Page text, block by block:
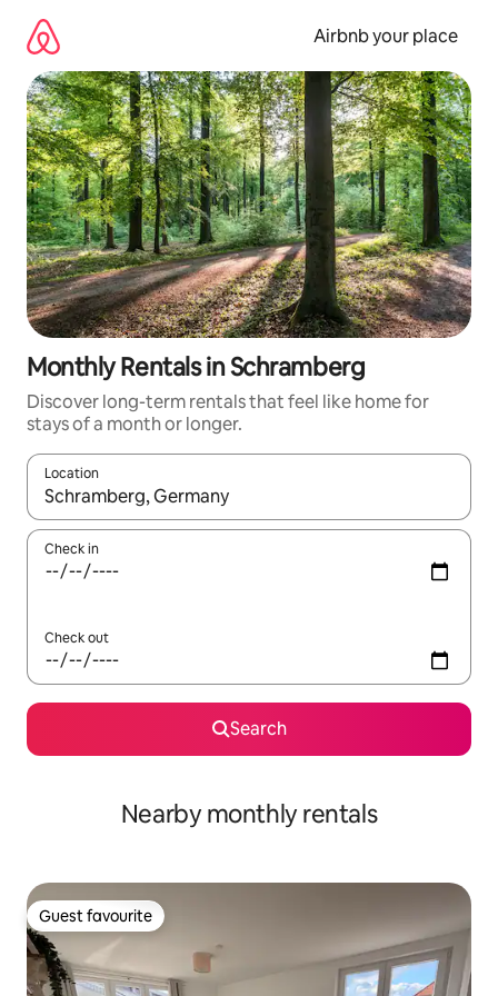
content
Airbnb your place
Monthly Rentals in Schramberg
Discover long-term rentals that feel like home for
stays of a month or longer.
Location
When results are available, navigate with the up and down
Check in
Check out
Search
Nearby monthly rentals
Guest favourite
Guest favourite